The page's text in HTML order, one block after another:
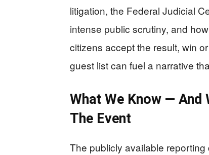
litigation, the Federal Judicial
intense public scrutiny, and
citizens accept the result, win
guest list can fuel a narrative
What We Know —
The Event
The publicly available